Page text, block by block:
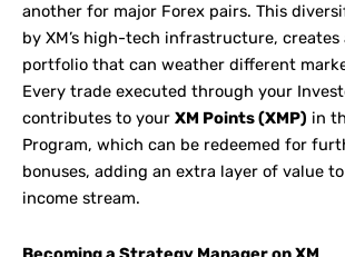
another for major Forex pairs. This
by XM’s high-tech infrastructure, creates
portfolio that can weather different
Every trade executed through your
contributes to your XM Points (XMP) in
Program, which can be redeemed for
bonuses, adding an extra layer of value
income stream.